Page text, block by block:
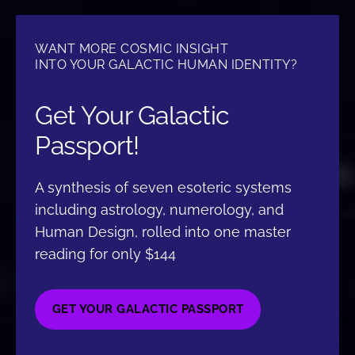
WANT MORE COSMIC INSIGHT
INTO YOUR GALACTIC HUMAN IDENTITY?
Get Your Galactic
Passport!
A synthesis of seven esoteric systems
including astrology, numerology, and
Human Design, rolled into one master
reading for only $144
GET YOUR GALACTIC PASSPORT